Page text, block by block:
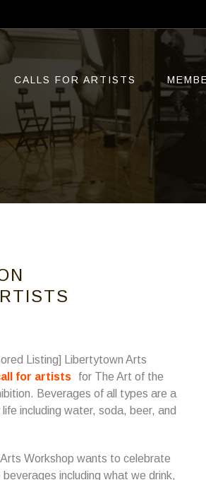
CALLS FOR ARTISTS
Listing] Libertytown Arts
for artists
for The Art of the
Beverages of all types are a
including water, soda, beer, and
Workshop wants to celebrate
including what we drink,